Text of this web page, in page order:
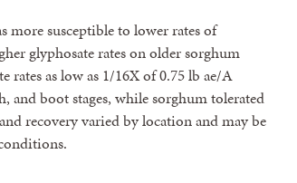
more susceptible to lower rates of
glyphosate rates on older sorghum
as low as 1/16X of 0.75 lb ae/A
and boot stages, while sorghum tolerated
recovery varied by location and may be